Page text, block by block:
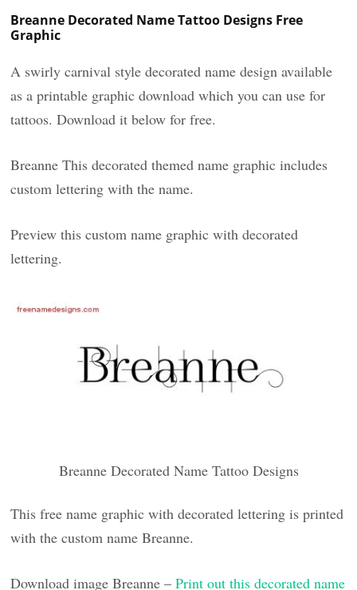
Breanne Decorated Name Tattoo Designs Free
Graphic
A swirly carnival style decorated name design available
as a printable graphic download which you can use for
tattoos. Download it below for free.
Breanne This decorated themed name graphic includes
custom lettering with the name.
Preview this custom name graphic with decorated
lettering.
Breanne Decorated Name Tattoo Designs
This free name graphic with decorated lettering is printed
with the custom name Breanne.
Download image Breanne –Print out this decorated name